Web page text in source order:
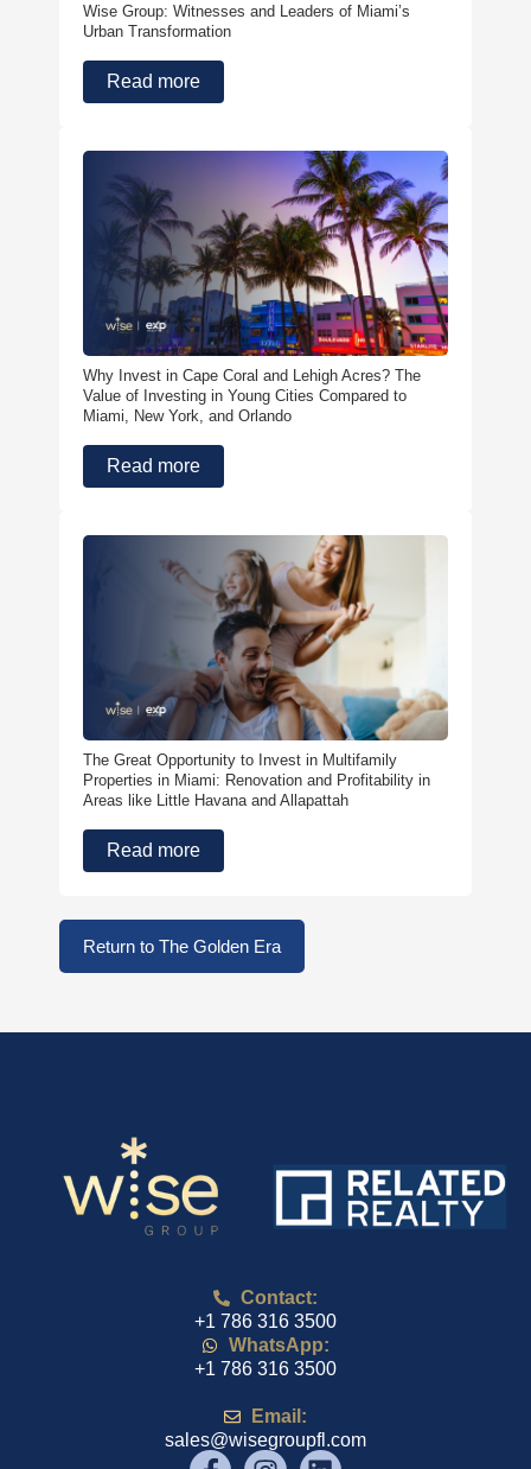
Wise Group: Witnesses and Leaders of Miami’s
Urban Transformation
Read more
Why Invest in Cape Coral and Lehigh Acres? The
Value of Investing in Young Cities Compared to
Miami, New York, and Orlando
Read more
The Great Opportunity to Invest in Multifamily
Properties in Miami: Renovation and Profitability in
Areas like Little Havana and Allapattah
Read more
Return to The Golden Era
Contact:
+1 786 316 3500
WhatsApp:
+1 786 316 3500
Email:
sales@wisegroupfl.com